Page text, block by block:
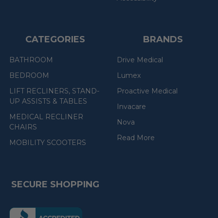
CATEGORIES
BATHROOM
BEDROOM
LIFT RECLINERS, STAND-
UP ASSISTS & TABLES
MEDICAL RECLINER
CHAIRS
MOBILITY SCOOTERS
BRANDS
Drive Medical
Lumex
Proactive Medical
Invacare
Nova
Read More
SECURE SHOPPING
(the